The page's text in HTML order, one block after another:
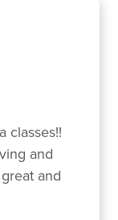
classes!!
and
and